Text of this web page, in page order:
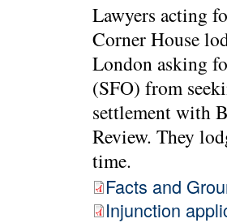
Lawyers acting
Corner House
London asking
(SFO) from
settlement with
Review. They
time.
Facts and
Injunction